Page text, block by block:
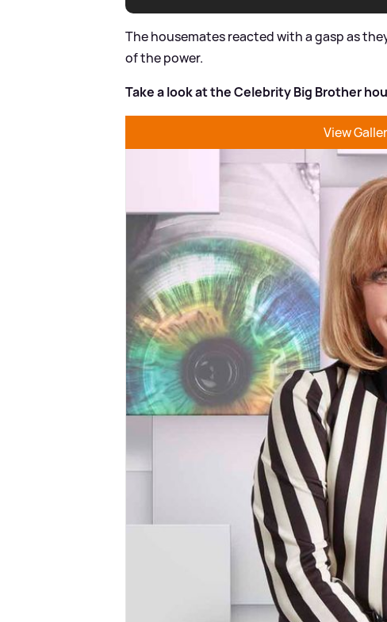
The housemates reacted with a gasp as
of the power.
Take a look at the Celebrity Big Brother
View